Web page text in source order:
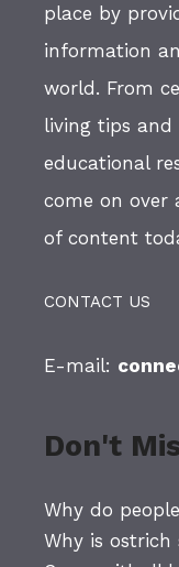
place by
information
world. From
living tips and
educational
come on over
of content
CONTACT US
E-mail:
Don't
Why do
Why is ostrich